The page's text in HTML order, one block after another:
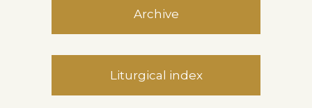
Archive
Liturgical index